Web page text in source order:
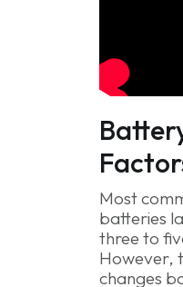
Most
batteries
three to
However,
changes